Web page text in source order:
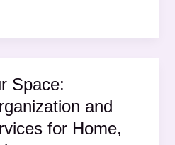
Space:
and
for Home,